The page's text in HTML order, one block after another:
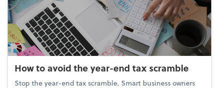
How to avoid the year-end tax scramble
Stop the year-end tax scramble. Smart business owners